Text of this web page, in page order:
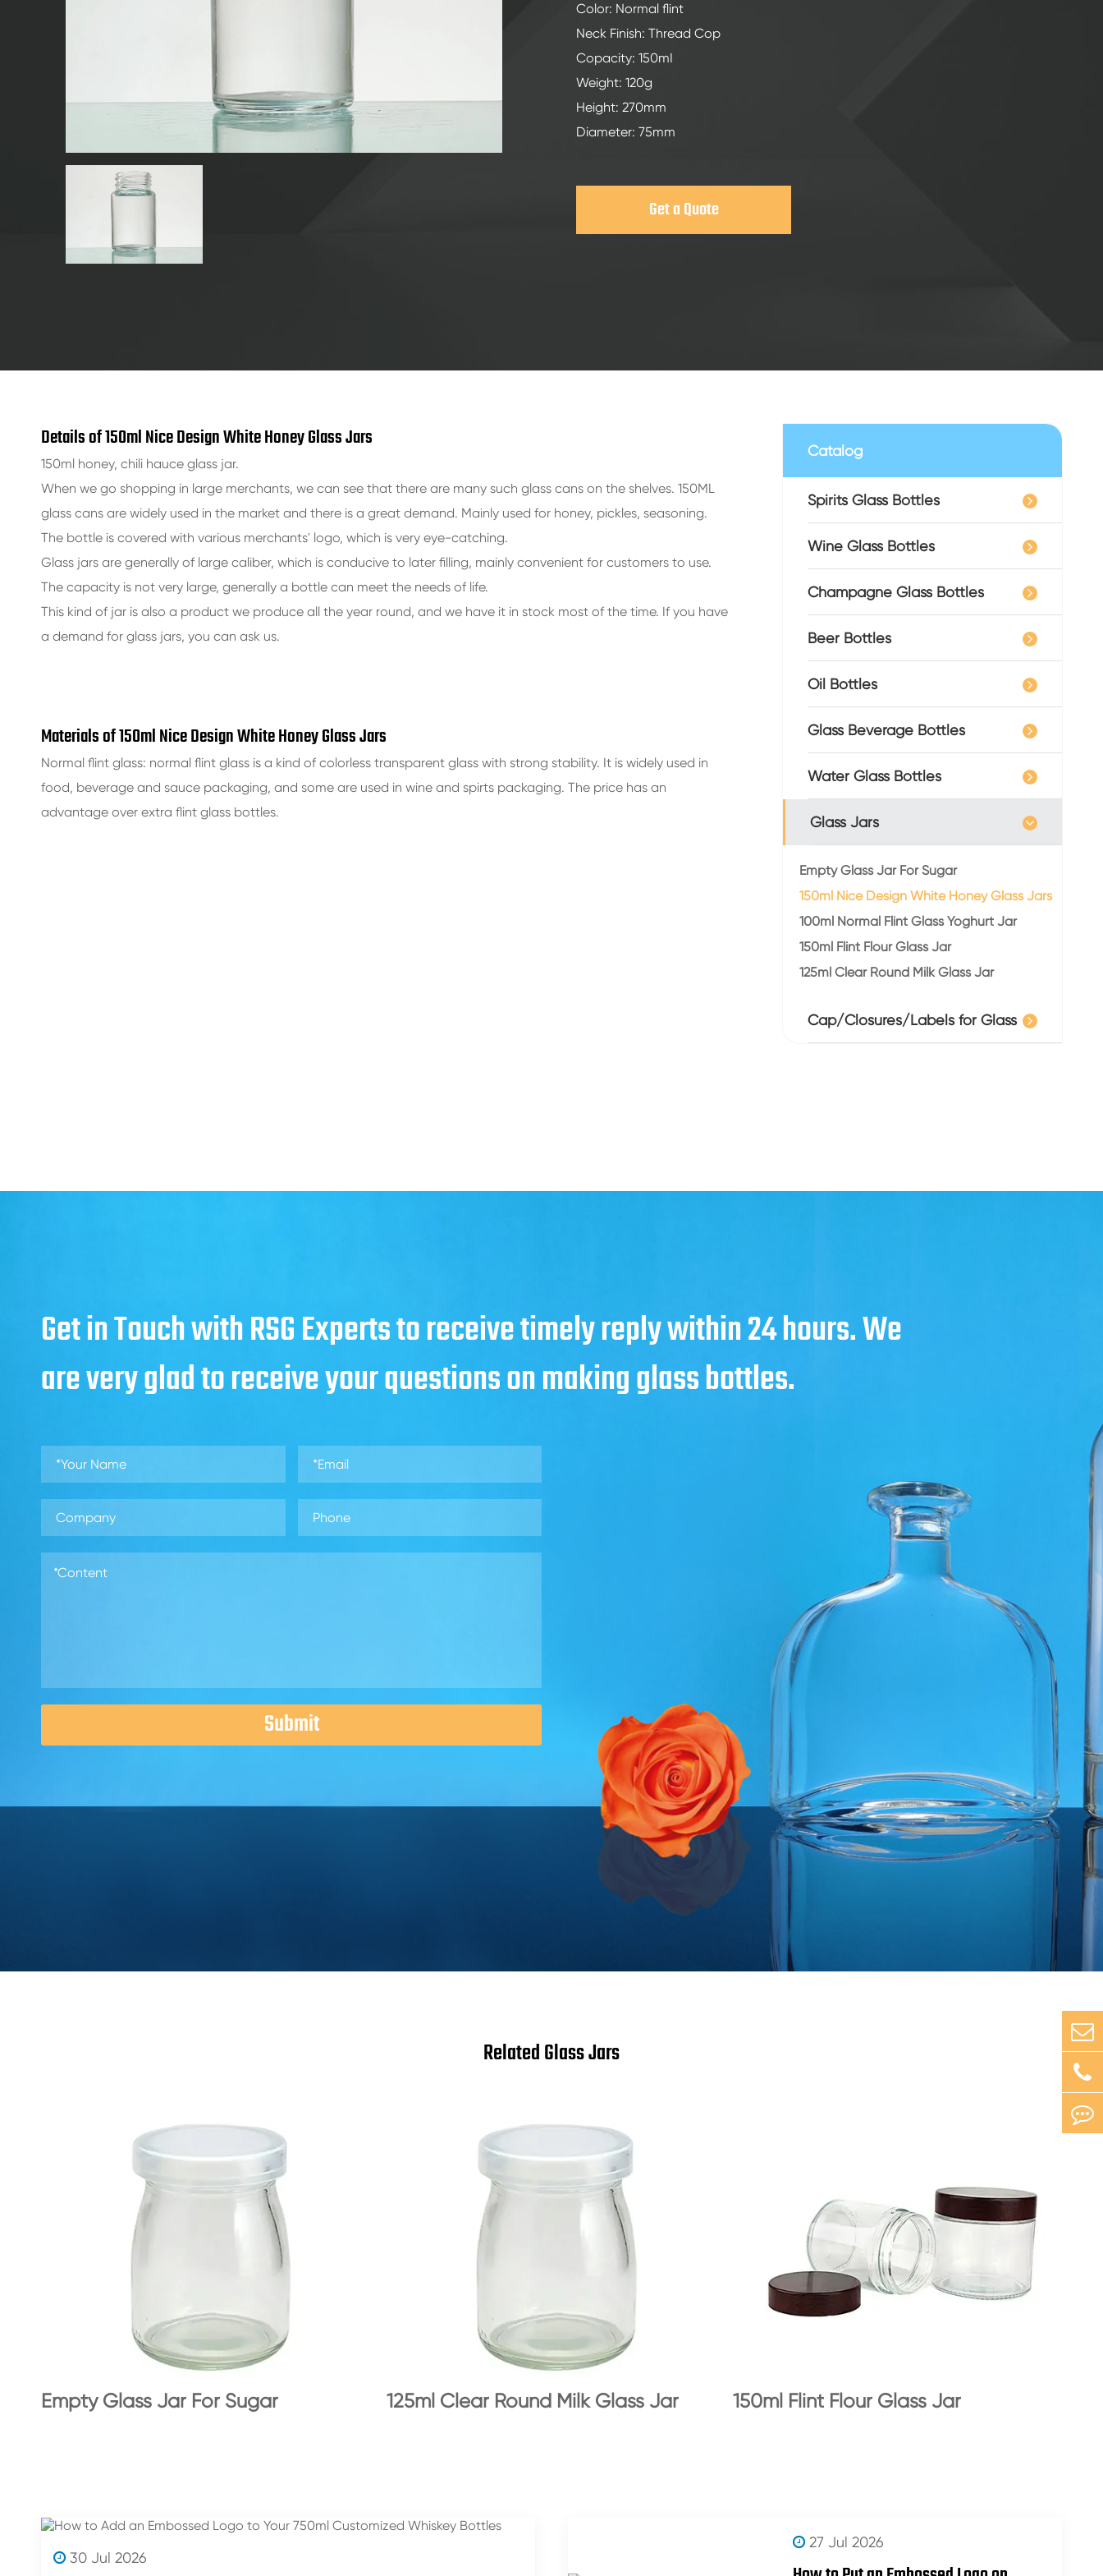
CAP/CLOSURES/LABELS FOR GLASS
150ml Spirits Glass Bottles
Color: Normal flint
Neck Finish: Thread Cop
Copacity: 150mI
Weight: 120g
Height: 270mm
Diameter: 75mm
Get a Quote
Details of 150ml Nice Design White Honey Glass Jars
150ml honey, chili hauce glass jar.
When we go shopping in large merchants, we can see that there are many such glass cans on the shelves. 150ML
glass cans are widely used in the market and there is a great demand. Mainly used for honey, pickles, seasoning.
The bottle is covered with various merchants' logo, which is very eye-catching.
Glass jars are generally of large caliber, which is conducive to later filling, mainly convenient for customers to use.
The capacity is not very large, generally a bottle can meet the needs of life.
This kind of jar is also a product we produce all the year round, and we have it in stock most of the time. If you have
a demand for glass jars, you can ask us.
Materials of 150ml Nice Design White Honey Glass Jars
Normal flint glass: normal flint glass is a kind of colorless transparent glass with strong stability. It is widely used in
food, beverage and sauce packaging, and some are used in wine and spirts packaging. The price has an
advantage over extra flint glass bottles.
Catalog
Spirits Glass Bottles
Wine Glass Bottles
Champagne Glass Bottles
Beer Bottles
Oil Bottles
Glass Beverage Bottles
Water Glass Bottles
Glass Jars
Empty Glass Jar For Sugar
150ml Nice Design White Honey Glass Jars
100ml Normal Flint Glass Yoghurt Jar
150ml Flint Flour Glass Jar
125ml Clear Round Milk Glass Jar
Cap/Closures/Labels for Glass
Get in Touch with RSG Experts to receive timely reply within 24 hours. We
are very glad to receive your questions on making glass bottles.
Submit
Related Glass Jars
Empty Glass Jar For Sugar 125ml Clear Round Milk Glass Jar 150ml Flint Flour Glass Jar
30 Jul 2026
27 Jul 2026